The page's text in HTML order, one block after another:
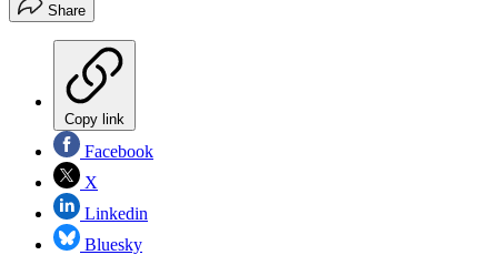
Share
Copy link
Facebook
X
Linkedin
Bluesky